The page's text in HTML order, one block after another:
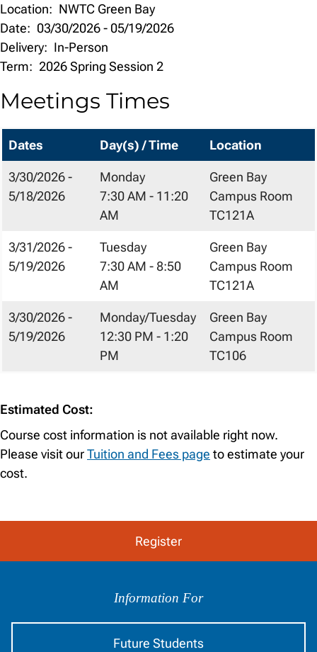
Location: NWTC Green Bay
Date: 03/30/2026- 05/19/2026
Delivery: In-Person
Term: 2026 Spring Session 2
Meetings Times
Dates Day(s) / Time Location
3/30/2026 -
5/18/2026
Monday
7:30 AM - 11:20
AM
Green Bay
Campus Room
TC121A
3/31/2026 -
5/19/2026
Tuesday
7:30 AM - 8:50
AM
Green Bay
Campus Room
TC121A
3/30/2026 -
5/19/2026
Monday/Tuesday
12:30 PM - 1:20
PM
Green Bay
Campus Room
TC106
Estimated Cost:
Course cost information is not available right now.
Please visit ourTuition and Fees page to estimate your
cost.
Register
Audience
Information For
Future Students